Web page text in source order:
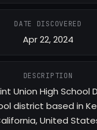
DATE DISCOVERED
Apr 22, 2024
DESCRIPTION
Union High School
district based in
United